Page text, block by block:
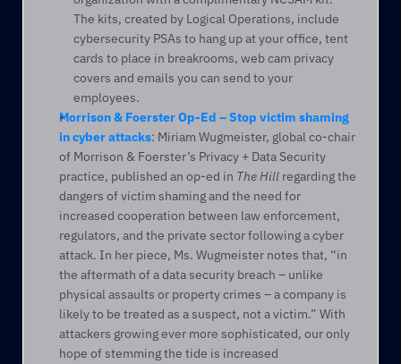
The kits, created by Logical Operations, include
cybersecurity PSAs to hang up at your office, tent
cards to place in breakrooms, web cam privacy
covers and emails you can send to your
employees.
Morrison & Foerster Op-Ed – Stop victim shaming
in cyber attacks: Miriam Wugmeister, global co-chair
of Morrison & Foerster’s Privacy + Data Security
practice, published an op-ed in The Hill regarding the
dangers of victim shaming and the need for
increased cooperation between law enforcement,
regulators, and the private sector following a cyber
attack. In her piece, Ms. Wugmeister notes that, “in
the aftermath of a data security breach – unlike
physical assaults or property crimes – a company is
likely to be treated as a suspect, not a victim.” With
attackers growing ever more sophisticated, our only
hope of stemming the tide is increased